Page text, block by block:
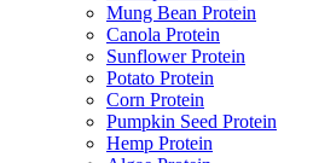
Mung Bean Protein
Canola Protein
Sunflower Protein
Potato Protein
Corn Protein
Pumpkin Seed Protein
Hemp Protein